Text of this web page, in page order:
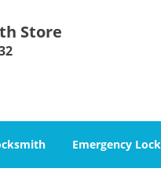
Store
Emergency